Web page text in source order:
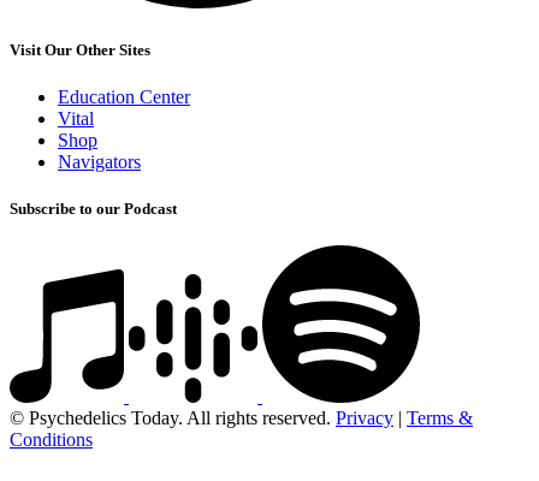
Visit Our Other Sites
Education Center
Vital
Shop
Navigators
Subscribe to our Podcast
© Psychedelics Today. All rights reserved. Privacy | Terms &
Conditions